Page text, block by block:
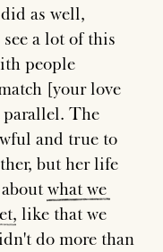
as well,
a lot of this
people
[your love
parallel. The
and true to
but her life
what we
, like that we
do more than